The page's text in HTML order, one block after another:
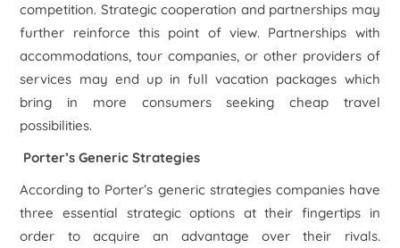
competition. Strategic cooperation and partnerships may
further reinforce this point of view. Partnerships with
accommodations, tour companies, or other providers of
services may end up in full vacation packages which
bring in more consumers seeking cheap travel
possibilities.
Porter’s Generic Strategies
According to Porter’s generic strategies companies have
three essential strategic options at their fingertips in
order to acquire an advantage over their rivals.